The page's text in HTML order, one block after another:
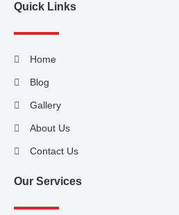
Quick Links
Home
Blog
Gallery
About Us
Contact Us
Our Services